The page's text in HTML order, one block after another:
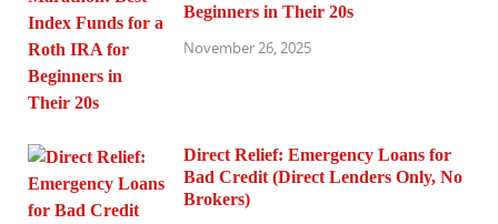
Beginners in Their 20s
November 26, 2025
Direct Relief: Emergency Loans for
Bad Credit (Direct Lenders Only, No
Brokers)